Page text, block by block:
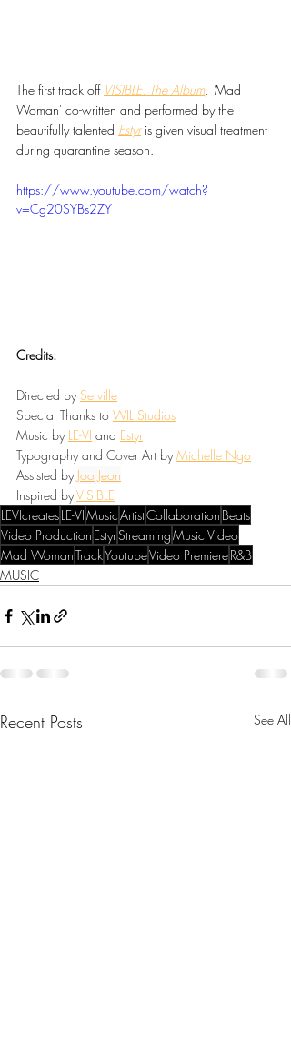
The first track off VISIBLE: The Album, ' Mad
Woman' co-written and performed by the
beautifully talented Estyr is given visual treatment
during quarantine season.
https://www.youtube.com/watch?
v=Cg20SYBs2ZY
Credits:
Directed by Serville
Special Thanks to WIL Studios
Music by LE-VI and Estyr
Typography and Cover Art by Michelle Ngo
Assisted by Joo Jeon
Inspired by VISIBLE
LEVIcreatesLE-VIMusicArtistCollaboration Beats
Video Production EstyrStreamingMusic Video
Mad WomanTrackYoutubeVideo PremiereR&B
MUSIC
Recent Posts See All